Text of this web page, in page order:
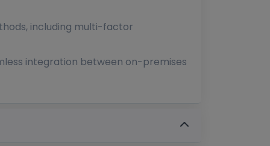
including multi-factor
integration between on-premises